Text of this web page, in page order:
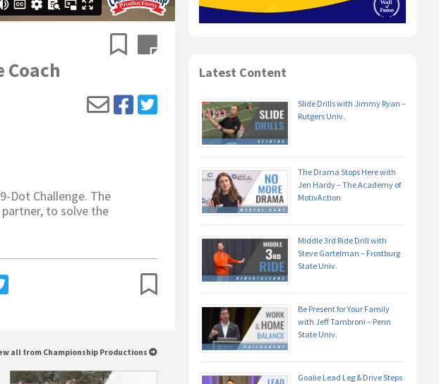
Coach
Dot Challenge. The
to solve the
all from Championship Productions
Latest Content
Slide Drills with Jimmy Ryan –
Rutgers Univ.
The Drama Stops Here with
Jen Hardy – The Academy of
MotivAction
Middle 3rd Ride Drill with
Steve Gartelman – Frostburg
State Univ.
Be Present for Your Family
with Jeff Tambroni – Penn
State Univ.
Goalie Lead Leg & Drive Steps